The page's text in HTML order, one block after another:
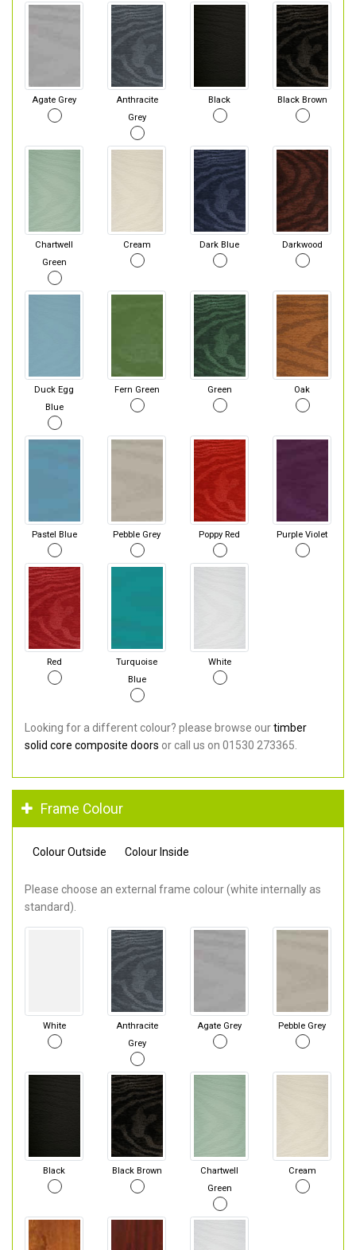
Agate Grey
Anthracite
Grey
Black Black Brown
Chartwell
Green
Cream Dark Blue Darkwood
Duck Egg
Blue
Fern Green Green Oak
Pastel Blue Pebble Grey Poppy Red Purple Violet
Red
Turquoise
Blue
White
Looking for a different colour? please browse ourtimber
solid core composite doors or call us on 01530 273365.
Frame Colour
Colour Outside Colour Inside
Please choose an external frame colour (white internally as
standard).
White
Anthracite
Grey
Agate Grey Pebble Grey
Black Black Brown
Chartwell
Green
Cream